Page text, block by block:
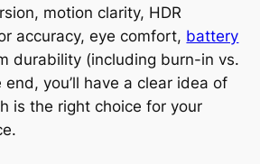
motion clarity, HDR
accuracy, eye comfort, battery
durability (including burn-in vs.
you’ll have a clear idea of
is the right choice for your